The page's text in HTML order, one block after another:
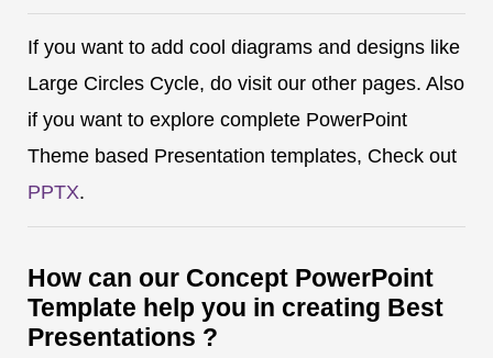
If you want to add cool diagrams and designs like
Large Circles Cycle, do visit our other pages. Also
if you want to explore complete PowerPoint
Theme based Presentation templates, Check out
PPTX.
How can our Concept PowerPoint
Template help you in creating Best
Presentations ?